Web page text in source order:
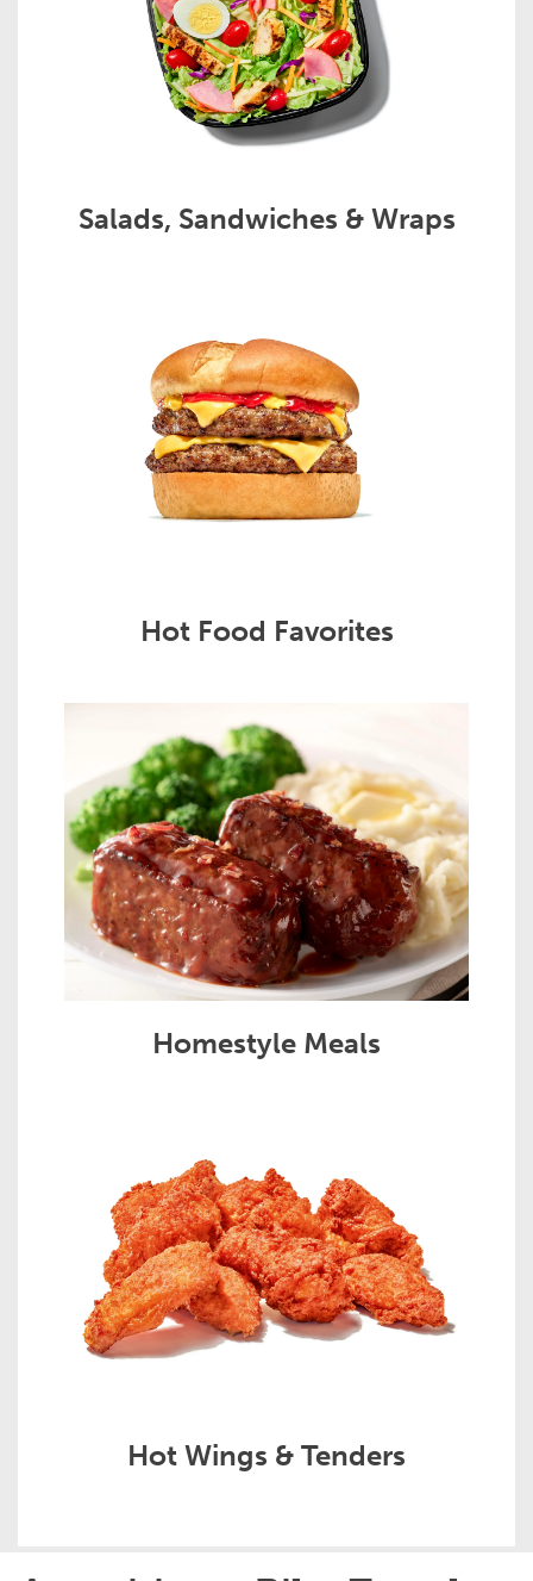
Salads, Sandwiches & Wraps
Hot Food Favorites
Homestyle Meals
Hot Wings & Tenders